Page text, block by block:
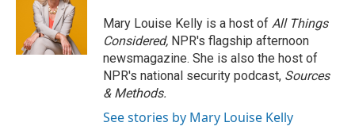
Mary Louise Kelly is a host of All Things
Considered, NPR's flagship afternoon
newsmagazine. She is also the host of
NPR's national security podcast, Sources
& Methods.
See stories by Mary Louise Kelly